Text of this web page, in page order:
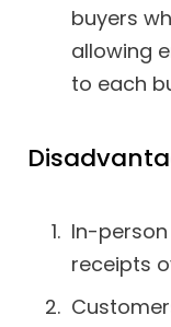
buyers
allowing
to each
In-
receipts